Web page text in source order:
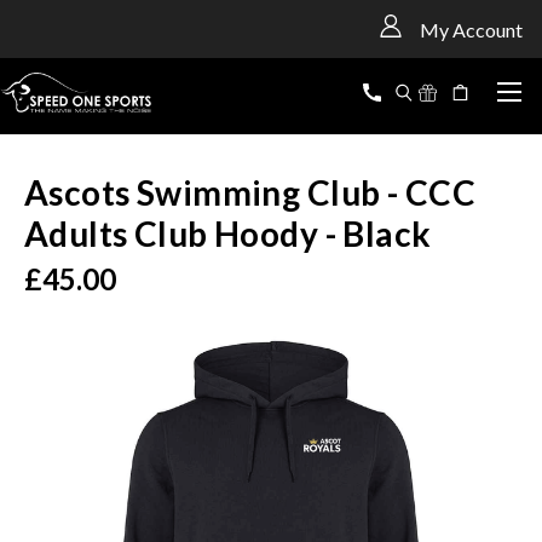
My Account
Ascots Swimming Club - CCC
Adults Club Hoody - Black
£45.00